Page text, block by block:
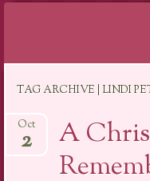
content
TAG ARCHIVE | LINDI
A
Oct
2